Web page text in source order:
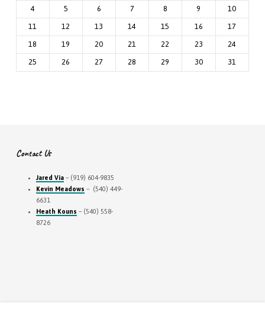
4
5 6 7 8 9
10
11
12 13 14 15 16
17
18
19 20 21 22 23
24
25
26 27 28 29 30 31
Contact Us
Jared Via– (919) 604-9835
Kevin Meadows – (540) 449-
6631
Heath Kouns – (540) 558-
8726